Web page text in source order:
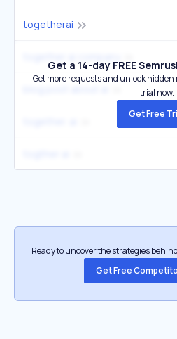
togetherai
Get a 14-day FREE
Get more requests and unlock
trial now.
Get Free
Ready to uncover the strategies
Get Free